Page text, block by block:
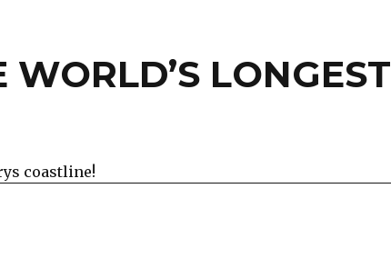
LONGEST
coastline!